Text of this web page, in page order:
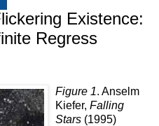
Existence:
Regress
Figure 1. Anselm
Kiefer, Falling
Stars (1995)